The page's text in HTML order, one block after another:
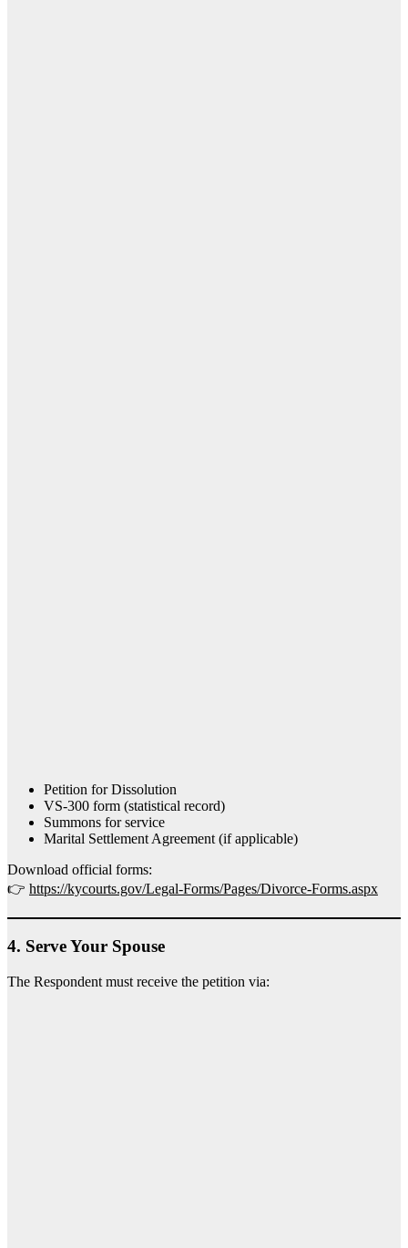
Petition for Dissolution
VS-300 form (statistical record)
Summons for service
Marital Settlement Agreement (if applicable)
Download official forms:
👉 https://kycourts.gov/Legal-Forms/Pages/Divorce-Forms.aspx
4. Serve Your Spouse
The Respondent must receive the petition via: